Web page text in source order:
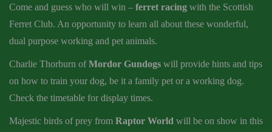
Come and guess who will win – ferret racing with the Scottish
Ferret Club. An opportunity to learn all about these wonderful,
dual purpose working and pet animals.
Charlie Thorburn ofMordor Gundogs will provide hints and tips
on how to train your dog, be it a family pet or a working dog.
Check the timetable for display times.
Majestic birds of prey from Raptor World will be on show in this